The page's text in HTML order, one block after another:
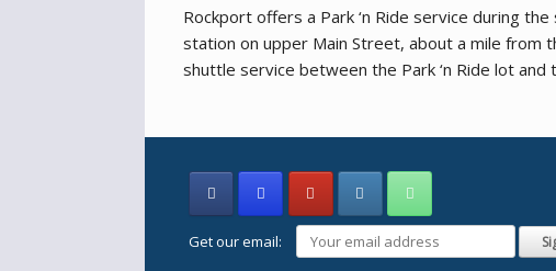
Rockport offers a Park ‘n Ride service during
station on upper Main Street, about a mile from
shuttle service between the Park ‘n Ride lot
Get our email: